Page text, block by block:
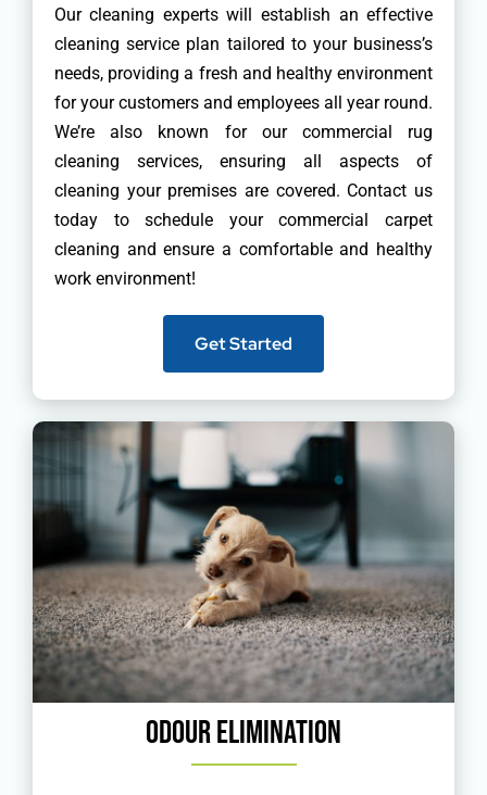
Our cleaning experts will establish an effective
cleaning service plan tailored to your business’s
needs, providing a fresh and healthy environment
for your customers and employees all year round.
We’re also known for our commercial rug
cleaning services, ensuring all aspects of
cleaning your premises are covered. Contact us
today to schedule your commercial carpet
cleaning and ensure a comfortable and healthy
work environment!
Get Started
Odour Elimination